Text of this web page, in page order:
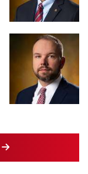
MORE LATEST